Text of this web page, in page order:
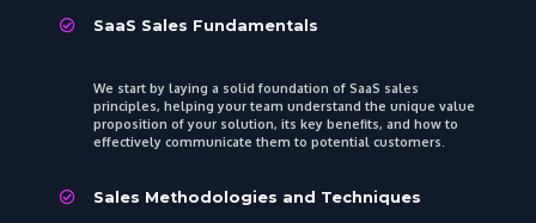
SaaS Sales Fundamentals
We start by laying a solid foundation of SaaS sales
principles, helping your team understand the unique value
proposition of your solution, its key benefits, and how to
effectively communicate them to potential customers.
Sales Methodologies and Techniques